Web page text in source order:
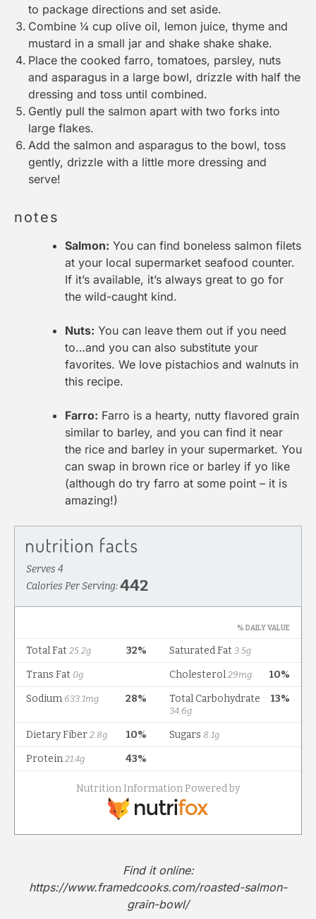
to package directions and set aside.
Combine ¼ cup olive oil, lemon juice, thyme and
mustard in a small jar and shake shake shake.
Place the cooked farro, tomatoes, parsley, nuts
and asparagus in a large bowl, drizzle with half the
dressing and toss until combined.
Gently pull the salmon apart with two forks into
large flakes.
Add the salmon and asparagus to the bowl, toss
gently, drizzle with a little more dressing and
serve!
notes
Salmon: You can find boneless salmon filets
at your local supermarket seafood counter.
If it’s available, it’s always great to go for
the wild-caught kind.
Nuts: You can leave them out if you need
to…and you can also substitute your
favorites. We love pistachios and walnuts in
this recipe.
Farro: Farro is a hearty, nutty flavored grain
similar to barley, and you can find it near
the rice and barley in your supermarket. You
can swap in brown rice or barley if yo like
(although do try farro at some point – it is
amazing!)
Find it online:
https://www.framedcooks.com/roasted-salmon-
grain-bowl/